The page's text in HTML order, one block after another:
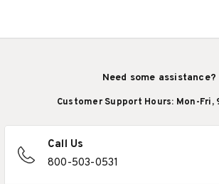
Need some assistance?
Customer Support Hours: Mon-Fri,
Call Us
800-503-0531